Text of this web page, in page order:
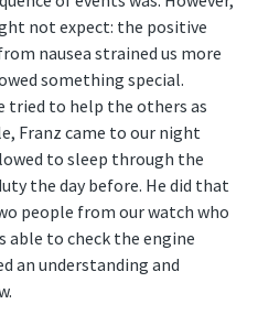
not expect: the positive
nausea strained us more
something special.
tried to help the others as
Franz came to our night
to sleep through the
the day before. He did that
people from our watch who
able to check the engine
an understanding and